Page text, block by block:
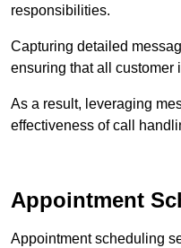
responsibilities.
Capturing detailed
ensuring that all customer
As a result, leveraging
effectiveness of call
Appointment
Appointment scheduling